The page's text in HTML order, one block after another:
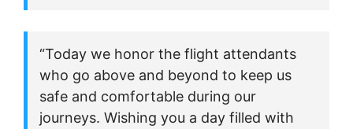
“Today we honor the flight attendants
who go above and beyond to keep us
safe and comfortable during our
journeys. Wishing you a day filled with